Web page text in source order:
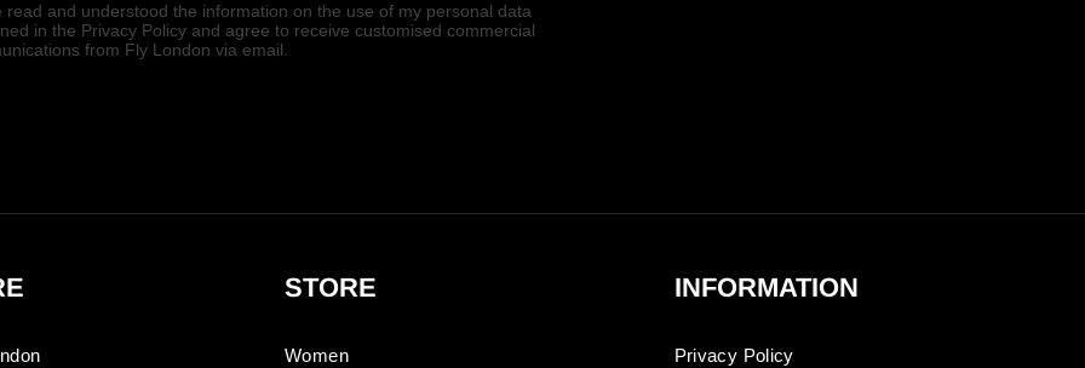
read and understood the information on the use of my personal data
in the Privacy Policy and agree to receive customised commercial
from Fly London via email.
STORE
Women
INFORMATION
Privacy Policy